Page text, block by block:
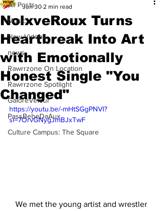
All Posts
Music
New Videos
news
Rawrrzone On Location
Rawrrzone Spotlight
GaloreVelour
PassBebeDaAux
Culture Campus: The Square
NolxveRoux Turns
Heartbreak Into Art
with Emotionally
Honest Single "You
Changed"
Jun 30 2 min read
https://youtu.be/-mHtSGgPNVI?
si=7OrvGNygJmBJxTwF
We met the young artist and wrestler